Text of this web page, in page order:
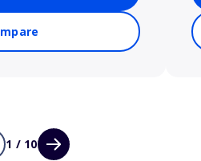
1 / 10